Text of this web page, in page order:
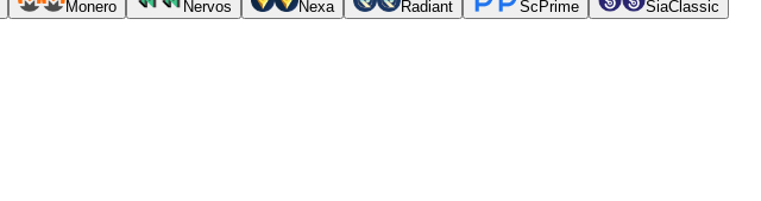
Monero Nervos Nexa Radiant ScPrime
SiaClassic